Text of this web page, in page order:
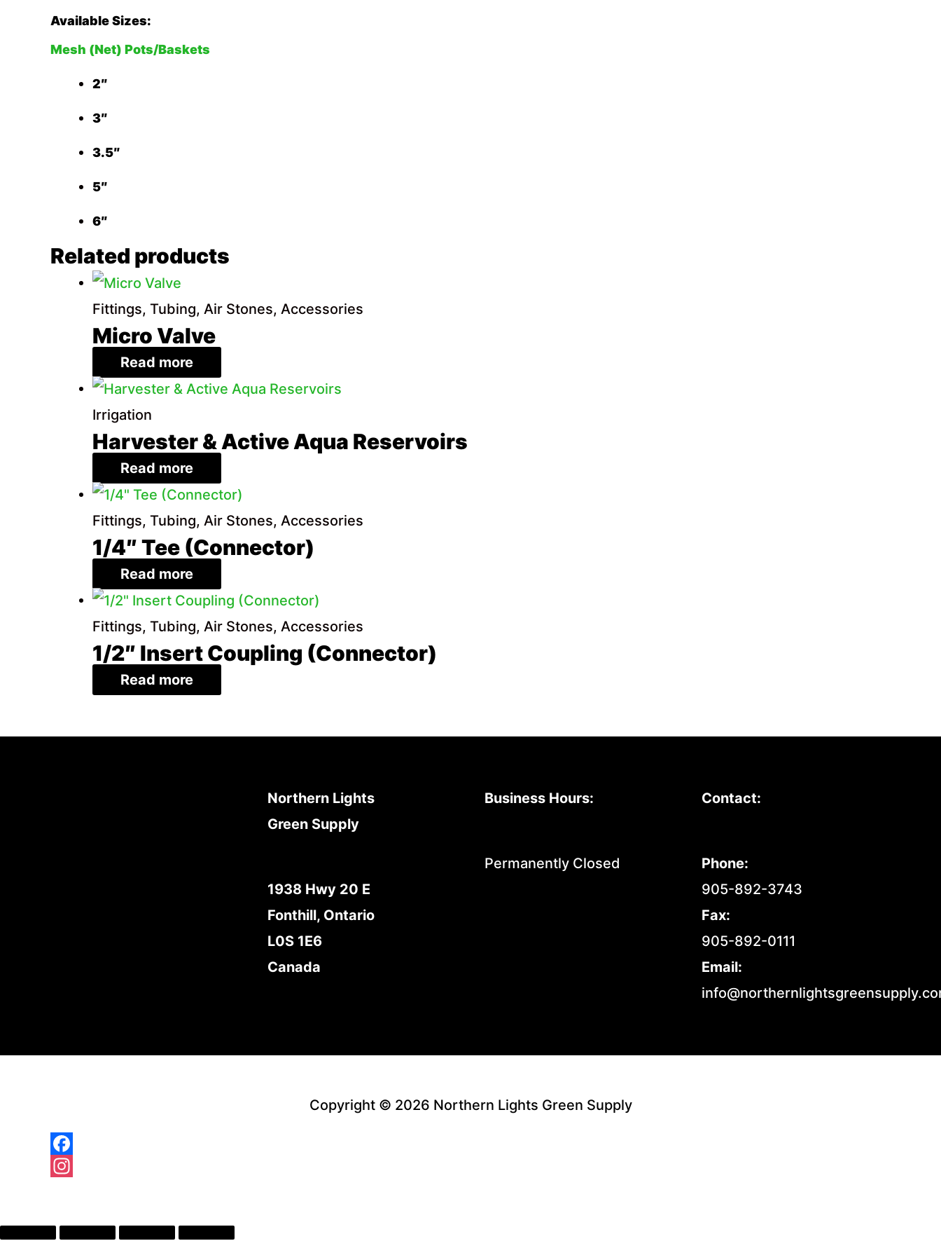
Available Sizes:
Mesh (Net) Pots/Baskets
2″
3″
3.5″
5″
6″
Related products
Fittings, Tubing, Air Stones, Accessories
Micro Valve
Read more
Irrigation
Harvester & Active Aqua Reservoirs
Read more
Fittings, Tubing, Air Stones, Accessories
1/4″ Tee (Connector)
Read more
Fittings, Tubing, Air Stones, Accessories
1/2″ Insert Coupling (Connector)
Read more
Northern Lights
Green Supply
1938 Hwy 20 E
Fonthill, Ontario
L0S 1E6
Canada
Business Hours:
Permanently Closed
Contact:
Phone:
905-892-3743
Fax:
905-892-0111
Email:
Copyright © 2026 Northern Lights Green Supply